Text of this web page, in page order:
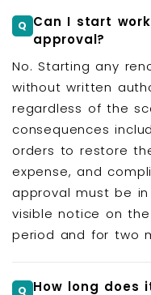
Can I start
approval?
No. Starting any
without written
regardless of the
consequences
orders to restore
expense, and
approval must be
visible notice on
period and for two
How long